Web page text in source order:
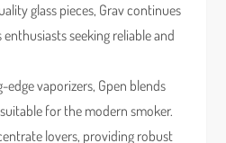
glass pieces, Grav continues
seeking reliable and
edge vaporizers, Gpen blends
for the modern smoker.
lovers, providing robust